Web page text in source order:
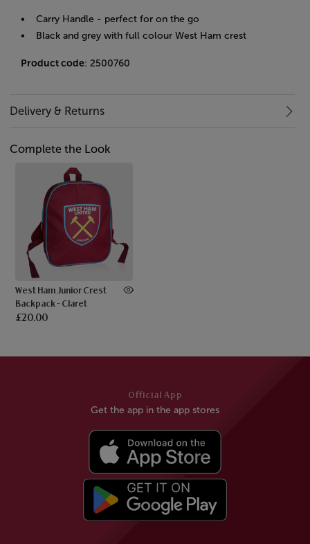
• Carry Handle - perfect for on the go
• Black and grey with full colour West Ham crest
Product code: 2500760
Delivery & Returns
Complete the Look
West Ham Junior Crest
Backpack - Claret
£20.00
Official App
Get the app in the app stores